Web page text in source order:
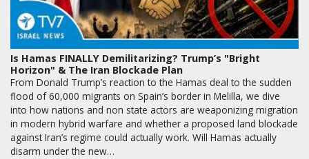
Is Hamas FINALLY Demilitarizing? Trump’s "Bright
Horizon" & The Iran Blockade Plan
From Donald Trump’s reaction to the Hamas deal to the sudden
flood of 60,000 migrants on Spain’s border in Melilla, we dive
into how nations and non state actors are weaponizing migration
in modern hybrid warfare and whether a proposed land blockade
against Iran’s regime could actually work. Will Hamas actually
disarm under the new…